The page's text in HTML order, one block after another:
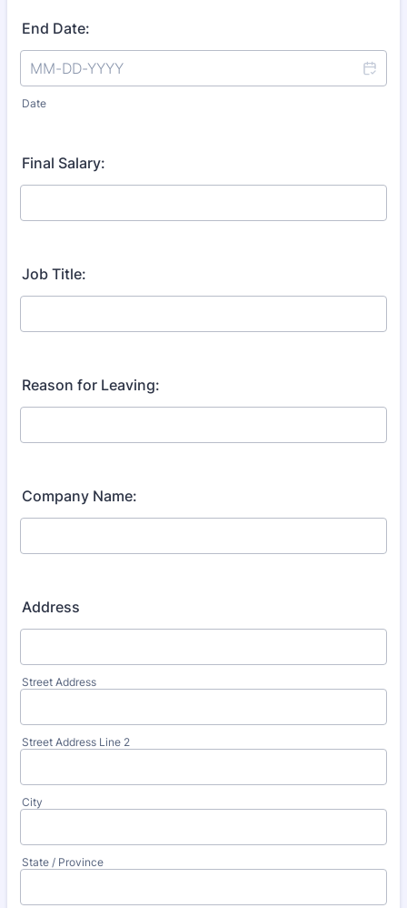
End Date:
Date
Final Salary:
Job Title:
Reason for Leaving:
Company Name:
Address
Street Address
Street Address Line 2
City
State / Province